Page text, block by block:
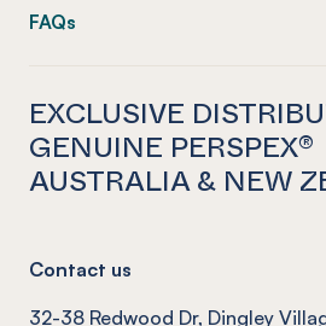
FAQs
EXCLUSIVE
GENUINE PERSPEX®
AUSTRALIA & NEW
Contact us
32-38 Redwood Dr, Dingley